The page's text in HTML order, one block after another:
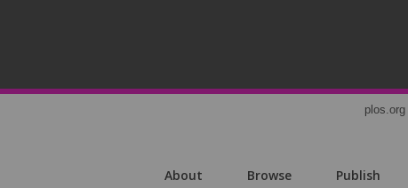
plos.org
About Browse Publish